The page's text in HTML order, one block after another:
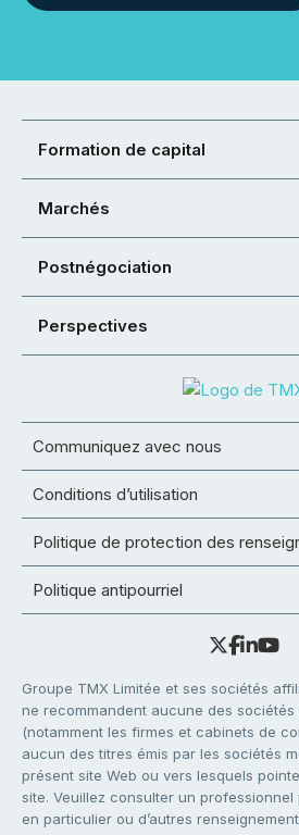
Formation de capital
Marchés
Postnégociation
Perspectives
Communiquez avec nous
Conditions d’utilisation
Politique de protection des
Politique antipourriel
Groupe TMX Limitée et ses sociétés
ne recommandent aucune des sociétés
(notamment les firmes et cabinets de
aucun des titres émis par les sociétés
présent site Web ou vers lesquels
site. Veuillez consulter un
en particulier ou d’autres